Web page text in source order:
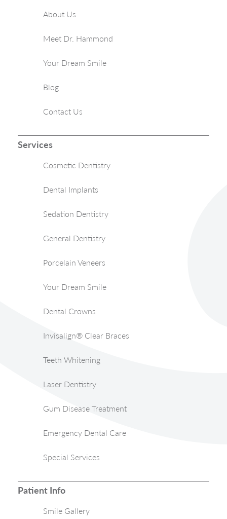
About Us
Meet Dr. Hammond
Your Dream Smile
Blog
Contact Us
Services
Cosmetic Dentistry
Dental Implants
Sedation Dentistry
General Dentistry
Porcelain Veneers
Your Dream Smile
Dental Crowns
Invisalign® Clear Braces
Teeth Whitening
Laser Dentistry
Gum Disease Treatment
Emergency Dental Care
Special Services
Patient Info
Smile Gallery